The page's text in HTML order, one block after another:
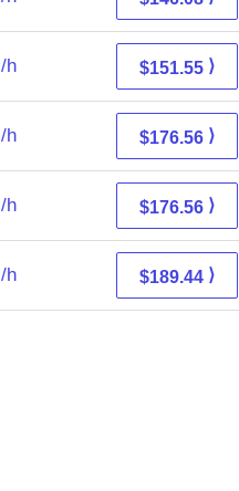
h $151.55 ⟩
h $176.56 ⟩
h $176.56 ⟩
h $189.44 ⟩